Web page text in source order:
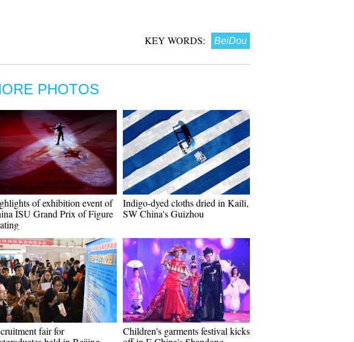
KEY WORDS: BeiDou
PHOTOS
of exhibition event of
ISU Grand Prix of Figure
Indigo-dyed cloths dried in Kaili,
SW China's Guizhou
fair for
Children's garments festival kicks